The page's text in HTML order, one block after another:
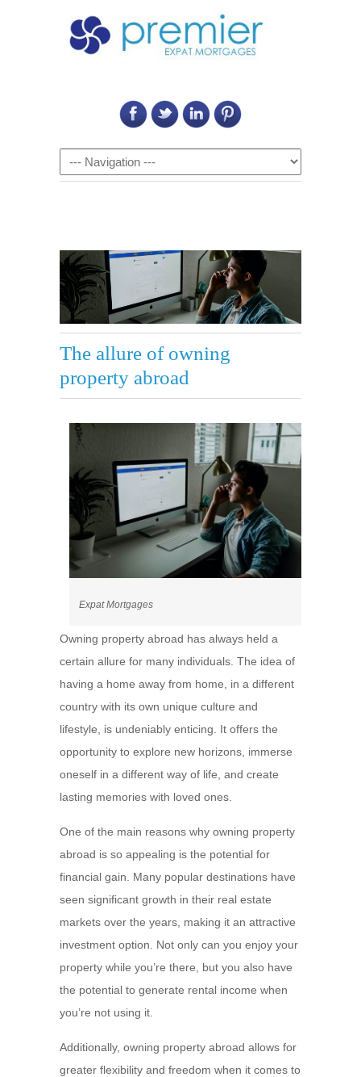
Navigation
The allure of owning
property abroad
Expat Mortgages
Owning property abroad has always held a
certain allure for many individuals. The idea of
having a home away from home, in a different
country with its own unique culture and
lifestyle, is undeniably enticing. It offers the
opportunity to explore new horizons, immerse
oneself in a different way of life, and create
lasting memories with loved ones.
One of the main reasons why owning property
abroad is so appealing is the potential for
financial gain. Many popular destinations have
seen significant growth in their real estate
markets over the years, making it an attractive
investment option. Not only can you enjoy your
property while you’re there, but you also have
the potential to generate rental income when
you’re not using it.
Additionally, owning property abroad allows for
greater flexibility and freedom when it comes to